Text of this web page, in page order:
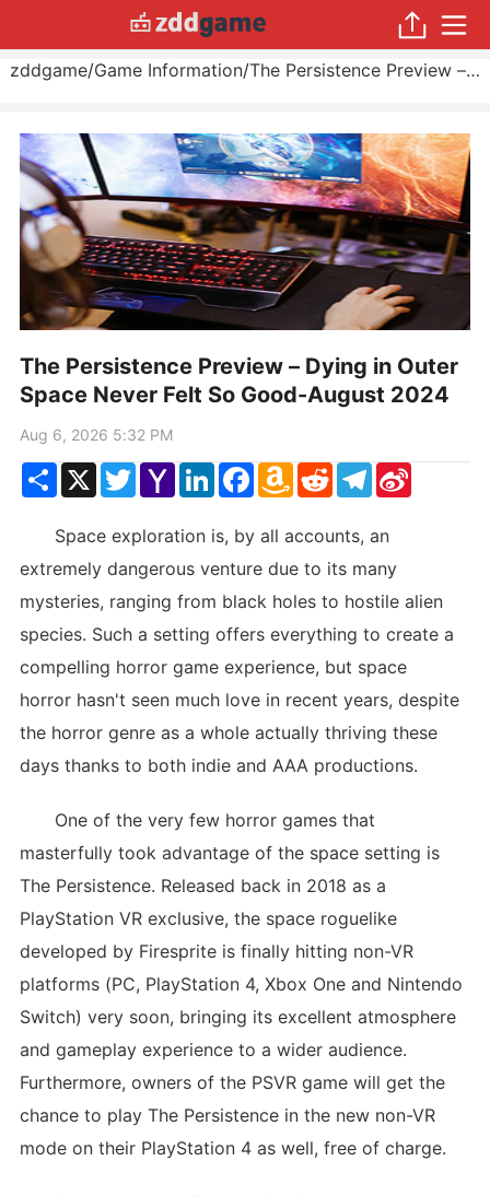
zddgame/Game Information/ The Persistence Preview – Dying in Outer Space Never Felt So Good
The Persistence Preview – Dying in Outer
Space Never Felt So Good-August 2024
Aug 6, 2026 5:32 PM
ShareX TwitterYahoo
Mail
LinkedInFacebook
Amazon
Wish
RedditTelegram
Sina
Weibo
Space exploration is, by all accounts, an
extremely dangerous venture due to its many
mysteries, ranging from black holes to hostile alien
species. Such a setting offers everything to create a
compelling horror game experience, but space
horror hasn't seen much love in recent years, despite
the horror genre as a whole actually thriving these
days thanks to both indie and AAA productions.
One of the very few horror games that
masterfully took advantage of the space setting is
The Persistence. Released back in 2018 as a
PlayStation VR exclusive, the space roguelike
developed by Firesprite is finally hitting non-VR
platforms (PC, PlayStation 4, Xbox One and Nintendo
Switch) very soon, bringing its excellent atmosphere
and gameplay experience to a wider audience.
Furthermore, owners of the PSVR game will get the
chance to play The Persistence in the new non-VR
mode on their PlayStation 4 as well, free of charge.